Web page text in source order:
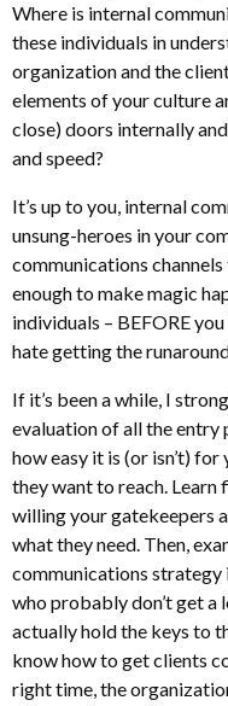
Where is internal
these individuals in
organization and the
elements of your culture
close) doors internally
and speed?
It’s up to you, internal
unsung-heroes in your
communications
enough to make magic
individuals – BEFORE
hate getting the
If it’s been a while, I
evaluation of all the entry
how easy it is (or isn’t)
they want to reach. Learn
willing your gatekeepers
what they need. Then,
communications strategy
who probably don’t get
actually hold the keys to
know how to get clients
right time, the